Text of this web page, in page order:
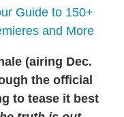
Guide to 150+
and More
(airing Dec.
the official
to tease it best